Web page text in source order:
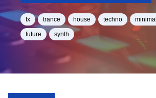
fx trance house techno minimal
future synth